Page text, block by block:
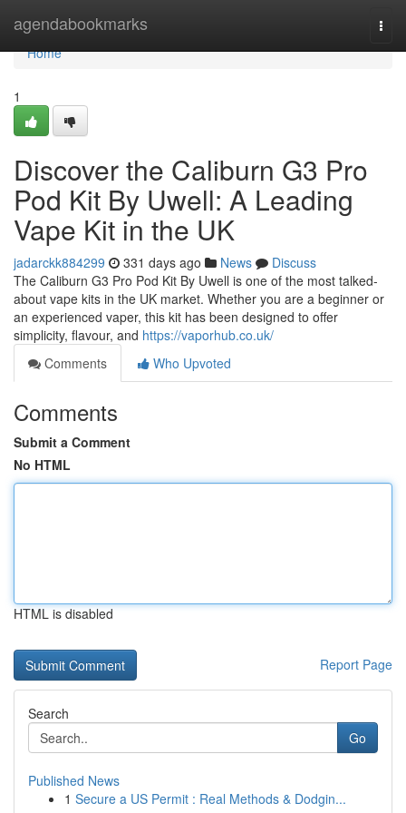
agendabookmarks
Home
Home
1
Discover the Caliburn G3 Pro
Pod Kit By Uwell: A Leading
Vape Kit in the UK
jadarckk884299 331 days ago News
Discuss
The Caliburn G3 Pro Pod Kit By Uwell is one of the most talked-
about vape kits in the UK market. Whether you are a beginner or
an experienced vaper, this kit has been designed to offer
simplicity, flavour, and https://vaporhub.co.uk/
Comments
Who Upvoted
Comments
Submit a Comment
No HTML
HTML is disabled
Report Page
Search
Go
Published News
1 Secure a US Permit : Real Methods & Dodgin...